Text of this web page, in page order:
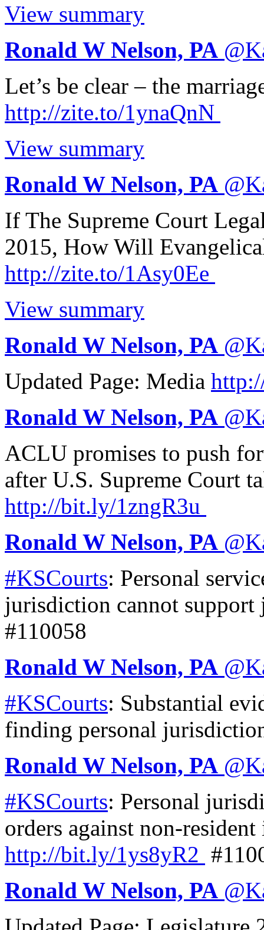
View summary
Ronald W Nelson, PA @
Let’s be clear – the
http://zite.to/1ynaQnN
View summary
Ronald W Nelson, PA @
If The Supreme Court
2015, How Will
http://zite.to/1Asy0Ee
View summary
Ronald W Nelson, PA @
Updated Page: Media
Ronald W Nelson, PA @
ACLU promises to push
after U.S. Supreme Court
http://bit.ly/1zngR3u
Ronald W Nelson, PA @
#KSCourts: Personal
jurisdiction cannot
#110058
Ronald W Nelson, PA @
#KSCourts: Substantial
finding personal
Ronald W Nelson, PA @
#KSCourts: Personal
orders against non-
http://bit.ly/1ys8yR2
Ronald W Nelson, PA @